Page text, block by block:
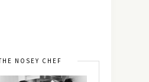
NOSEY CHEF